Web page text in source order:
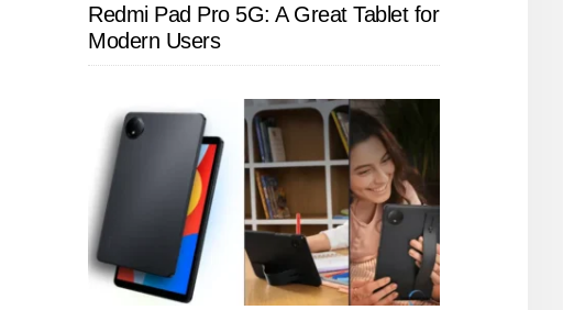
Redmi Pad Pro 5G: A Great Tablet for
Modern Users